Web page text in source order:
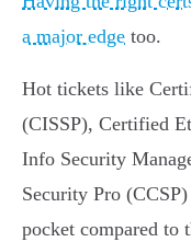
a major edge too.
Hot tickets like
(CISSP), Certified
Info Security
Security Pro
pocket compared to